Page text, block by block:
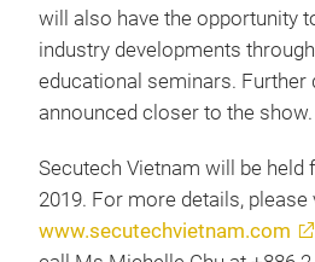
will also have the opportunity
industry developments
educational seminars. Further
announced closer to the show.
Secutech Vietnam will be held
2019. For more details, please
www.secutechvietnam.com